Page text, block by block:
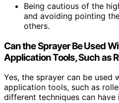
Being cautious of the
and avoiding pointing
others.
Can the Sprayer Be Used
Application Tools, Such as
Yes, the sprayer can be used
application tools, such as
different techniques can have